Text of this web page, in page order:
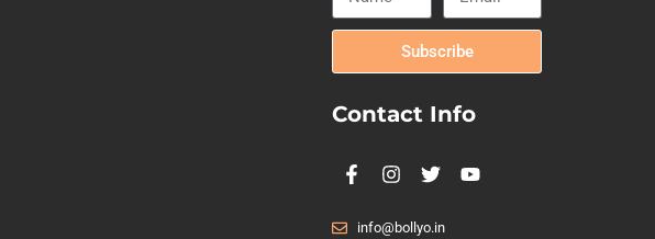
Subscribe
Contact Info
info@bollyo.in